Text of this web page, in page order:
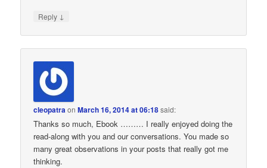
Reply ↓
cleopatraonMarch 16, 2014 at 06:18said:
Thanks so much, Ebook ……… I really enjoyed doing the
read-along with you and our conversations. You made so
many great observations in your posts that really got me
thinking.